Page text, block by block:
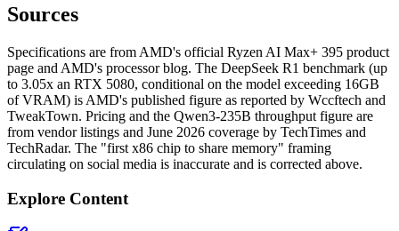
Sources
Specifications are from AMD's official Ryzen AI Max+ 395 product
page and AMD's processor blog. The DeepSeek R1 benchmark (up
to 3.05x an RTX 5080, conditional on the model exceeding 16GB
of VRAM) is AMD's published figure as reported by Wccftech and
TweakTown. Pricing and the Qwen3-235B throughput figure are
from vendor listings and June 2026 coverage by TechTimes and
TechRadar. The "first x86 chip to share memory" framing
circulating on social media is inaccurate and is corrected above.
Explore Content